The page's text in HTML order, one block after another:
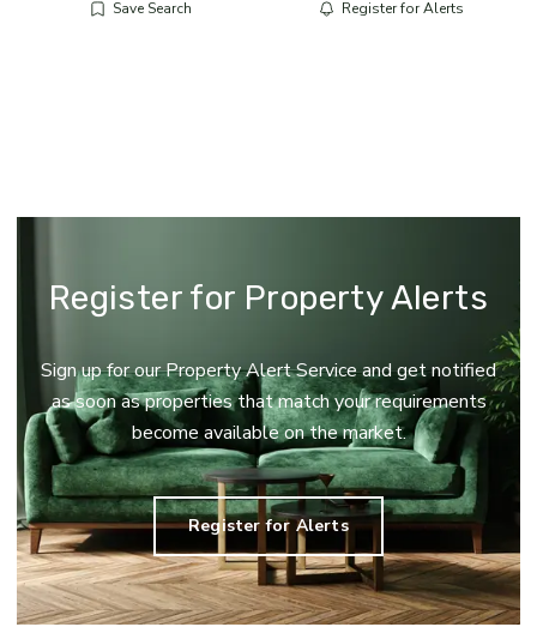
Save Search Register for Alerts
Register for Property Alerts
Sign up for our Property Alert Service and get notified
as soon as properties that match your requirements
become available on the market.
Register for Alerts